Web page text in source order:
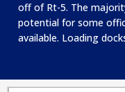
off of Rt-5. The
potential for some
available. Loading